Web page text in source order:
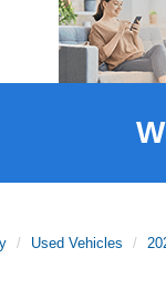
Used Vehicles